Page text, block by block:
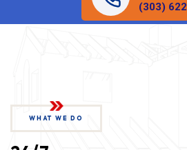
(303)
WHAT WE DO